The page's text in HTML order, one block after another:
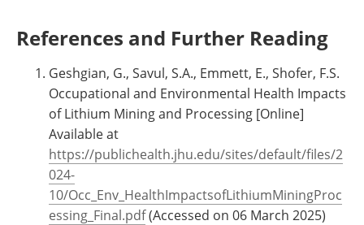
References and Further Reading
Geshgian, G., Savul, S.A., Emmett, E., Shofer, F.S.
Occupational and Environmental Health Impacts
of Lithium Mining and Processing [Online]
Available at
https://publichealth.jhu.edu/sites/default/files/2
024-
10/Occ_Env_HealthImpactsofLithiumMiningProc
essing_Final.pdf(Accessed on 06 March 2025)